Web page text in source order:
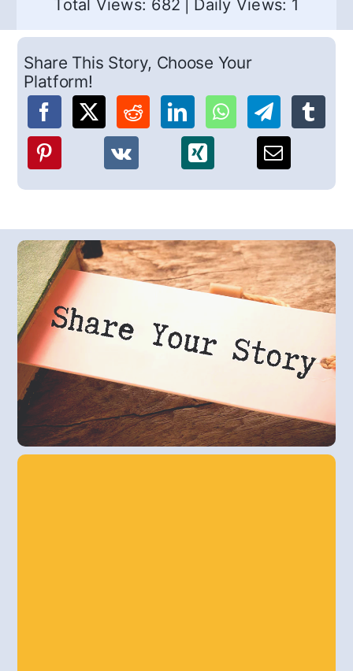
Total Views: 682 Daily Views: 1
Share This Story, Choose Your
Platform!